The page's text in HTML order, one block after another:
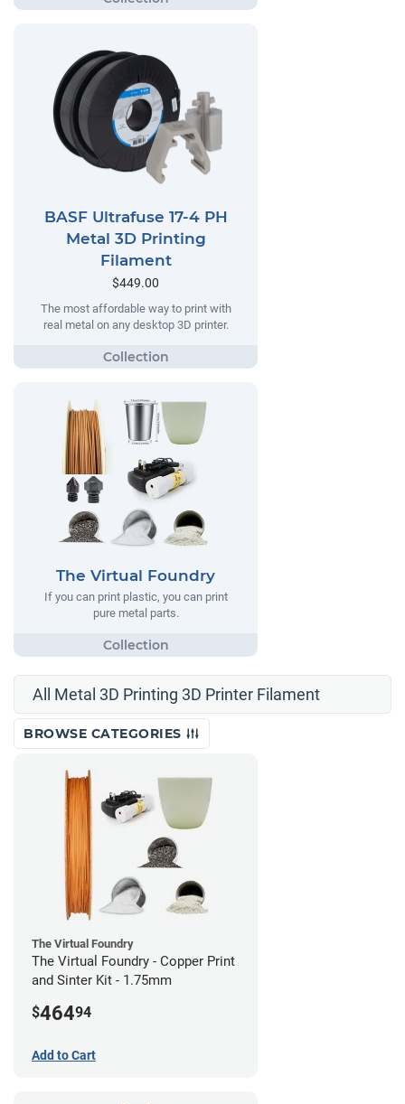
BASF Ultrafuse 17-4 PH
Metal 3D Printing
Filament
$449.00
The most affordable way to print with
real metal on any desktop 3D printer.
The Virtual Foundry
If you can print plastic, you can print
pure metal parts.
All Metal 3D Printing 3D Printer Filament
BROWSE CATEGORIES
The Virtual Foundry
The Virtual Foundry - Copper Print
and Sinter Kit - 1.75mm
$46494
Add to Cart